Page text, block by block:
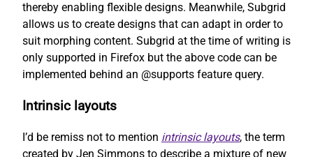
thereby enabling flexible designs. Meanwhile, Subgrid
allows us to create designs that can adapt in order to
suit morphing content. Subgrid at the time of writing is
only supported in Firefox but the above code can be
implemented behind an @supports feature query.
Intrinsic layouts
I’d be remiss not to mention intrinsic layouts, the term
created by Jen Simmons to describe a mixture of new